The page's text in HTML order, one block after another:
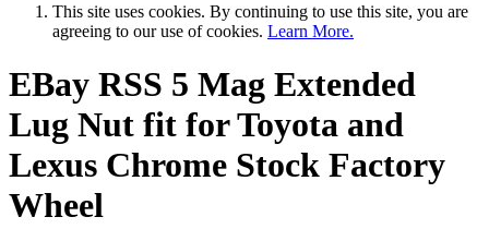
This site uses cookies. By continuing to use this site, you are
agreeing to our use of cookies. Learn More.
EBay RSS 5 Mag Extended
Lug Nut fit for Toyota and
Lexus Chrome Stock Factory
Wheel